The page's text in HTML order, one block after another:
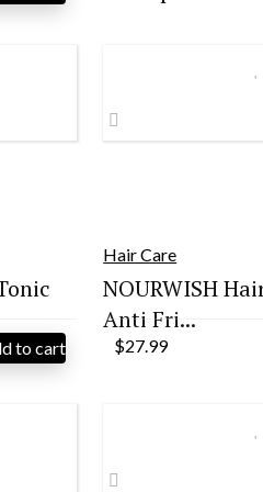
to cart
Hair Care
NOURWISH
Anti Fri...
$27.99